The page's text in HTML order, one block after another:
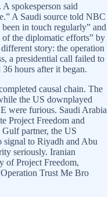
spokesperson said
A Saudi source told NBC
in touch regularly” and
the diplomatic efforts” by
story: the operation
a presidential call failed to
hours after it began.
causal chain. The
the US downplayed
were furious. Saudi Arabia
Project Freedom and
partner, the US
signal to Riyadh and Abu
seriously. Iranian
of Project Freedom,
Trust Me Bro